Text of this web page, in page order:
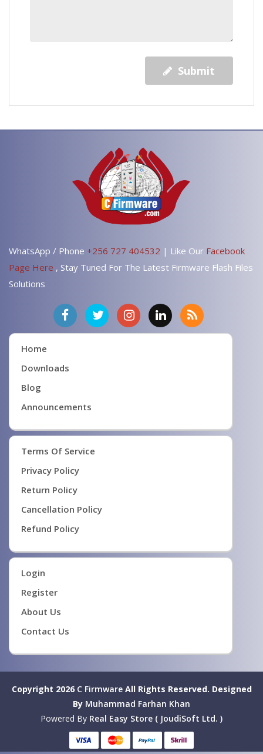
Submit
WhatsApp / Phone +256 727 404532 | Like Our Facebook
Page Here , Stay Tuned For The Latest Firmware Flash Files
Solutions
Home
Downloads
Blog
Announcements
Terms Of Service
Privacy Policy
Return Policy
Cancellation Policy
Refund Policy
Login
Register
About Us
Contact Us
Copyright 2026 C FirmwareAll Rights Reserved. Designed
By Muhammad Farhan Khan
Powered By Real Easy Store ( JoudiSoft Ltd. )